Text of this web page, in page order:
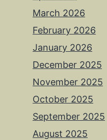
March 2026
February 2026
January 2026
December 2025
November 2025
October 2025
September 2025
August 2025